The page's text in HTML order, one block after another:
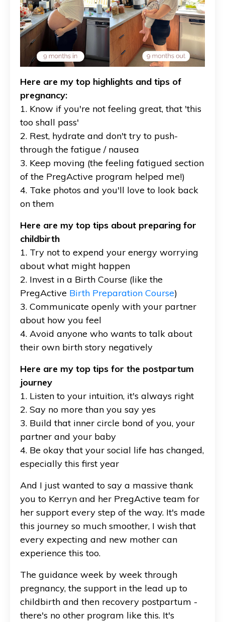
Here are my top highlights and tips of
pregnancy:
1. Know if you're not feeling great, that 'this
too shall pass'
2. Rest, hydrate and don't try to push-
through the fatigue / nausea
3. Keep moving (the feeling fatigued section
of the PregActive program helped me!)
4. Take photos and you'll love to look back
on them
Here are my top tips about preparing for
childbirth
1. Try not to expend your energy worrying
about what might happen
2. Invest in a Birth Course (like the
PregActive Birth Preparation Course)
3. Communicate openly with your partner
about how you feel
4. Avoid anyone who wants to talk about
their own birth story negatively
Here are my top tips for the postpartum
journey
1. Listen to your intuition, it's always right
2. Say no more than you say yes
3. Build that inner circle bond of you, your
partner and your baby
4. Be okay that your social life has changed,
especially this first year
And I just wanted to say a massive thank
you to Kerryn and her PregActive team for
her support every step of the way. It's made
this journey so much smoother, I wish that
every expecting and new mother can
experience this too.
The guidance week by week through
pregnancy, the support in the lead up to
childbirth and then recovery postpartum -
there's no other program like this. It's